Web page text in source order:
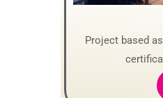
Project based